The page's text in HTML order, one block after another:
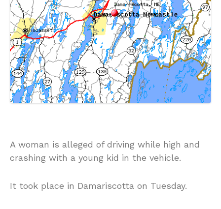
A woman is alleged of driving while high and
crashing with a young kid in the vehicle.
It took place in Damariscotta on Tuesday.